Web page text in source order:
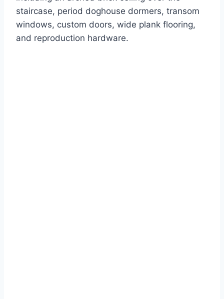
staircase, period doghouse dormers, transom
windows, custom doors, wide plank flooring,
and reproduction hardware.